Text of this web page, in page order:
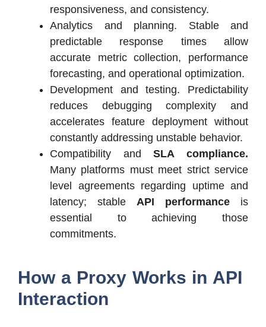
responsiveness, and consistency.
Analytics and planning. Stable and
predictable response times allow
accurate metric collection, performance
forecasting, and operational optimization.
Development and testing. Predictability
reduces debugging complexity and
accelerates feature deployment without
constantly addressing unstable behavior.
Compatibility and SLA compliance.
Many platforms must meet strict service
level agreements regarding uptime and
latency; stable API performance is
essential to achieving those
commitments.
How a Proxy Works in API
Interaction